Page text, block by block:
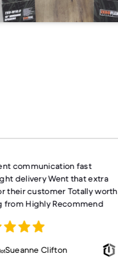
communication fast
delivery Went that extra
their customer Totally worth
from Highly Recommend
Sueanne Clifton